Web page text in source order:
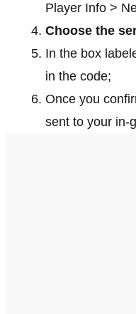
Player Info >
Choose the
In the box
in the code;
Once you
sent to your in-